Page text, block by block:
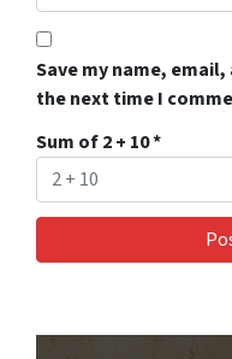
Save my name,
the next time I
Sum of 2 + 10*